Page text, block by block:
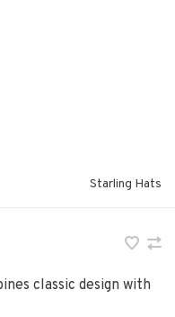
Starling Hats
classic design with